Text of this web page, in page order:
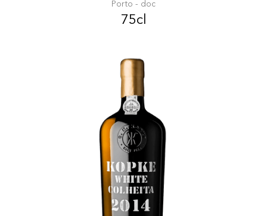
FAST SHIPPING
SECURE PAYMENT
Porto - doc
75cl